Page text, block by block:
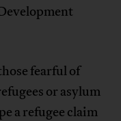
fearful of
or asylum
a refugee claim